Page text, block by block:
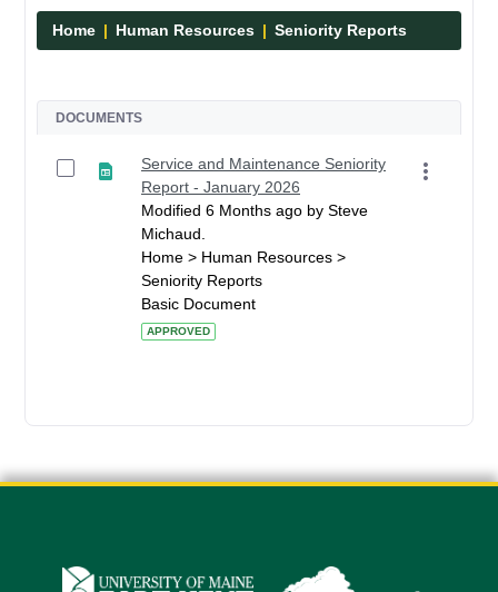
Home Human Resources Seniority Reports
DOCUMENTS
Service and Maintenance Seniority
Report - January 2026
Modified 6 Months ago by Steve
Michaud.
Home > Human Resources >
Seniority Reports
Basic Document
APPROVED